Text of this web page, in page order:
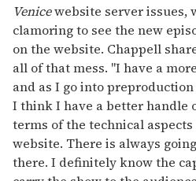
Venicewebsite server issues,
clamoring to see the new
on the website. Chappell
all of that mess. "I have a
and as I go into
I think I have a better handle
terms of the technical
website. There is always
there. I definitely know the